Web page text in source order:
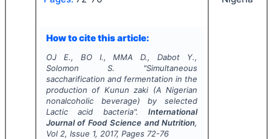
How to cite this article:
OJ E., BO I., MMA D., Dabot Y.,
Solomon S.
"Simultaneous
saccharification and fermentation in the
production of Kunun zaki (A Nigerian
nonalcoholic beverage) by selected
Lactic acid bacteria".International
Journal of Food Science and Nutrition,
Vol 2, Issue 1, 2017, Pages 72-76